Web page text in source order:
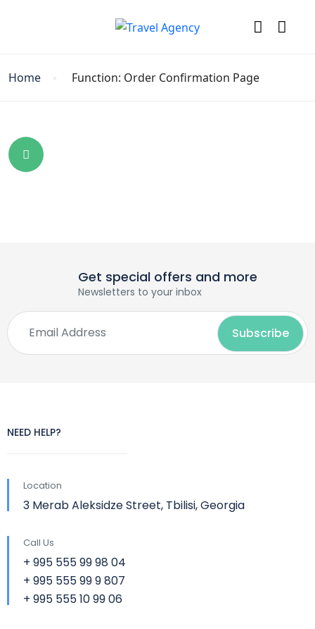
Home Function: Order Confirmation Page
Get special offers and more
Newsletters to your inbox
NEED HELP?
Location
3 Merab Aleksidze Street, Tbilisi, Georgia
Call Us
+ 995 555 99 98 04
+ 995 555 99 9 807
+ 995 555 10 99 06